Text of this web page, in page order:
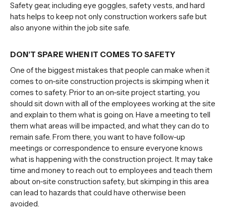
Safety gear, including eye goggles, safety vests, and hard
hats helps to keep not only construction workers safe but
also anyone within the job site safe.
DON’T SPARE WHEN IT COMES TO SAFETY
One of the biggest mistakes that people can make when it
comes to on-site construction projects is skimping when it
comes to safety. Prior to an on-site project starting, you
should sit down with all of the employees working at the site
and explain to them what is going on. Have a meeting to tell
them what areas will be impacted, and what they can do to
remain safe. From there, you want to have follow-up
meetings or correspondence to ensure everyone knows
what is happening with the construction project. It may take
time and money to reach out to employees and teach them
about on-site construction safety, but skimping in this area
can lead to hazards that could have otherwise been
avoided.